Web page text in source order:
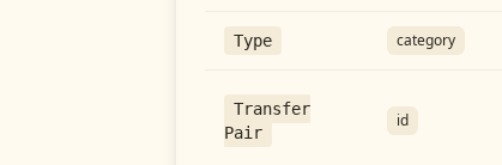
Type category
Transfer
Pair
id